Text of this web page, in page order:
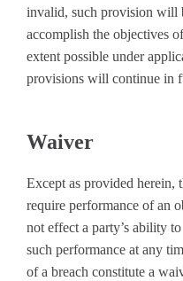
invalid, such provision will
accomplish the objectives
extent possible under
provisions will continue in
Waiver
Except as provided herein,
require performance of an
not effect a party’s ability
such performance at any
of a breach constitute a